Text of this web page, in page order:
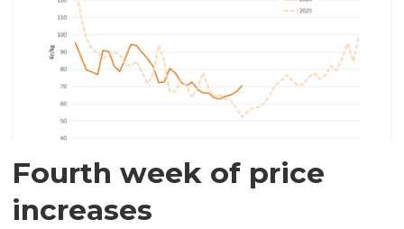
Fourth week of price
increases